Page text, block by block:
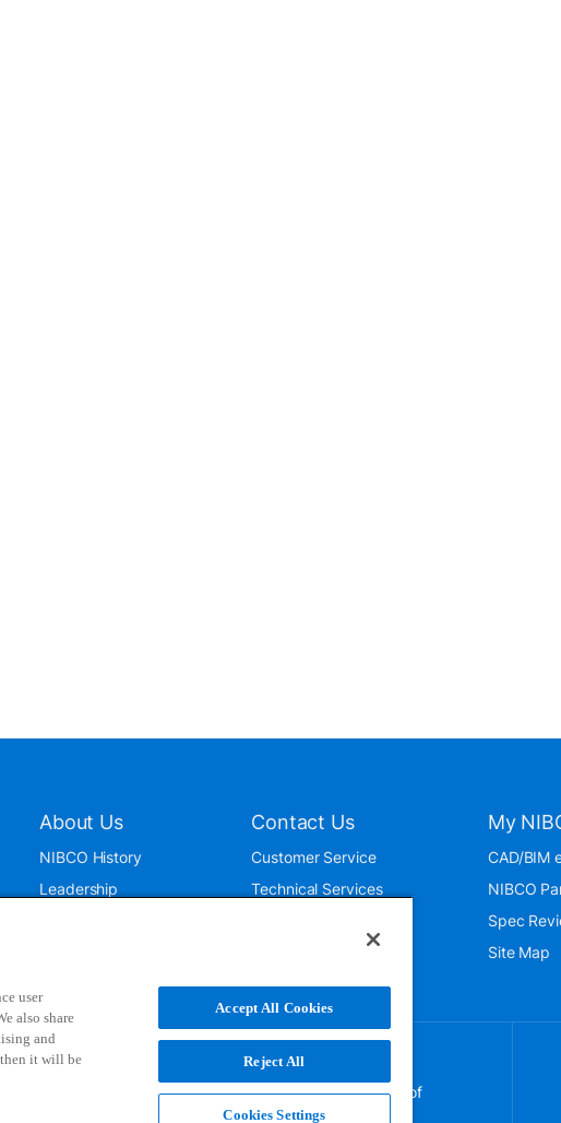
About Us
NIBCO History
Leadership
Contact Us
Customer Service
Technical Services
My
CAD/BIM
NIBCO
Spec
Site Map
NIBCO uses cookies to help us improve your overall
experience. By using this site, you agree to the use of
these cookies. If you wish to decline the use of
user
also share
and
then it will be
Accept All Cookies
Reject All
Cookies Settings